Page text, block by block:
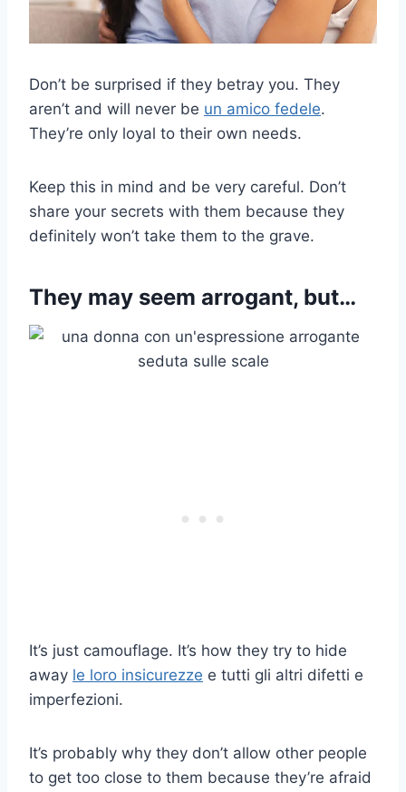
Don’t be surprised if they betray you. They
aren’t and will never be un amico fedele.
They’re only loyal to their own needs.
Keep this in mind and be very careful. Don’t
share your secrets with them because they
definitely won’t take them to the grave.
They may seem arrogant, but…
It’s just camouflage. It’s how they try to hide
away le loro insicurezze e tutti gli altri difetti e
imperfezioni.
It’s probably why they don’t allow other people
to get too close to them because they’re afraid